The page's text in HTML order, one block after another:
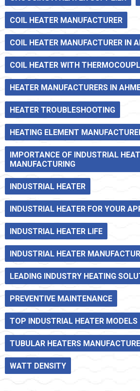
COIL HEATER MANUFACTURER
COIL HEATER MANUFACTURER IN
COIL HEATER WITH
HEATER MANUFACTURERS IN
HEATER TROUBLESHOOTING
HEATING ELEMENT
IMPORTANCE OF INDUSTRIAL
MANUFACTURING
INDUSTRIAL HEATER
INDUSTRIAL HEATER FOR YOUR
INDUSTRIAL HEATER LIFE
INDUSTRIAL HEATER
LEADING INDUSTRY HEATING
PREVENTIVE MAINTENANCE
TOP INDUSTRIAL HEATER MODELS
TUBULAR HEATERS
WATT DENSITY